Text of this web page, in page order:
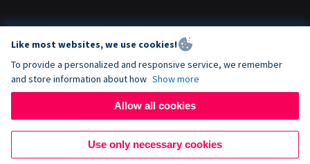
Like most websites, we use cookies!
To provide a personalized and responsive service, we remember
and store information about how Show more
Allow all cookies
Use only necessary cookies